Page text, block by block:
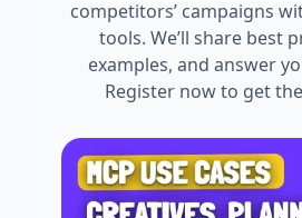
competitors’ campaigns
tools. We’ll share best
examples, and answer
Register now to get